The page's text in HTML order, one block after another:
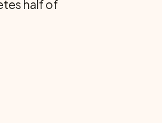
half of